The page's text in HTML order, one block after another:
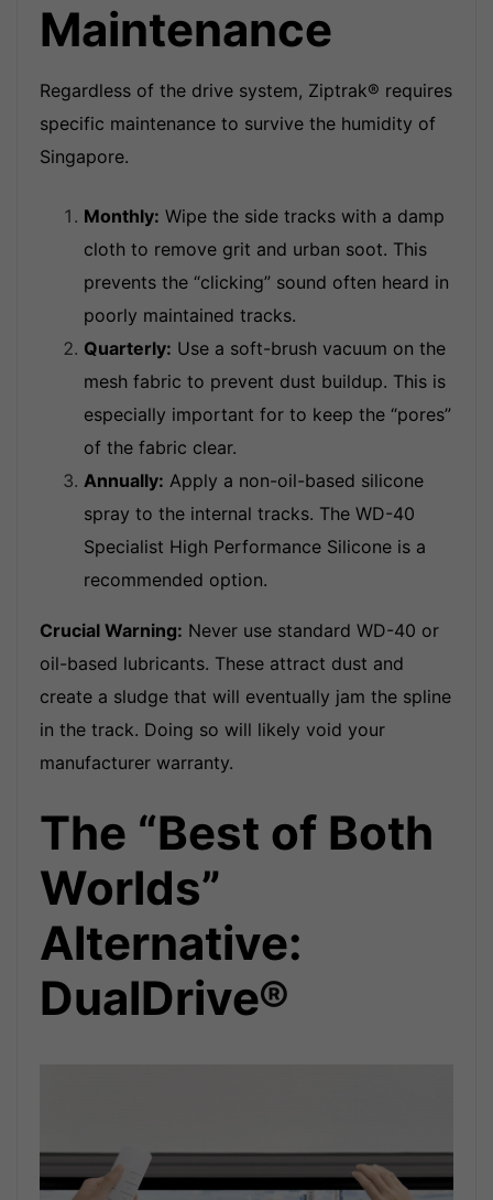
Maintenance
Regardless of the drive system, Ziptrak® requires
specific maintenance to survive the humidity of
Singapore.
Monthly: Wipe the side tracks with a damp
cloth to remove grit and urban soot. This
prevents the “clicking” sound often heard in
poorly maintained tracks.
Quarterly: Use a soft-brush vacuum on the
mesh fabric to prevent dust buildup. This is
especially important for to keep the “pores”
of the fabric clear.
Annually: Apply a non-oil-based silicone
spray to the internal tracks. The WD-40
Specialist High Performance Silicone is a
recommended option.
Crucial Warning: Never use standard WD-40 or
oil-based lubricants. These attract dust and
create a sludge that will eventually jam the spline
in the track. Doing so will likely void your
manufacturer warranty.
The “Best of Both
Worlds”
Alternative:
DualDrive®